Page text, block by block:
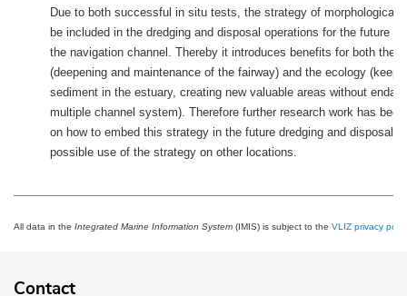
Due to both successful in situ tests, the strategy of morphological
be included in the dredging and disposal operations for the future
the navigation channel. Thereby it introduces benefits for both the
(deepening and maintenance of the fairway) and the ecology
sediment in the estuary, creating new valuable areas without
multiple channel system). Therefore further research work has
on how to embed this strategy in the future dredging and disposal
possible use of the strategy on other locations.
All data in the Integrated Marine Information System (IMIS) is subject to the VLIZ privacy
Contact